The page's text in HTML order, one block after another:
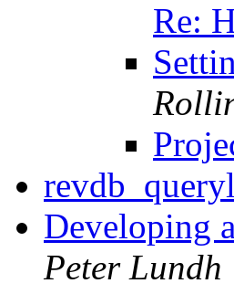
Re:
Developing
Peter Lundh